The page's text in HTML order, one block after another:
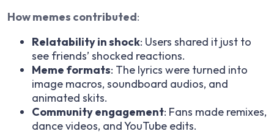
How memes contributed:
Relatability in shock: Users shared it just to
see friends’ shocked reactions.
Meme formats: The lyrics were turned into
image macros, soundboard audios, and
animated skits.
Community engagement: Fans made remixes,
dance videos, and YouTube edits.